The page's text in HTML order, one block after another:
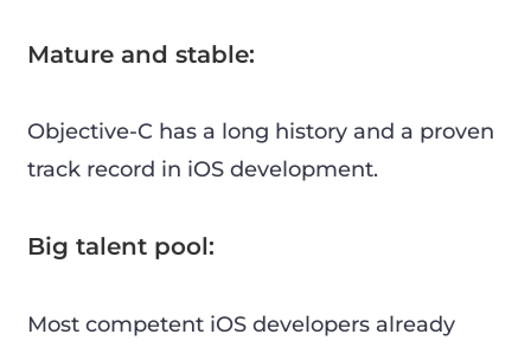
Mature and stable:
Objective-C has a long history and a proven
track record in iOS development.
Big talent pool:
Most competent iOS developers already